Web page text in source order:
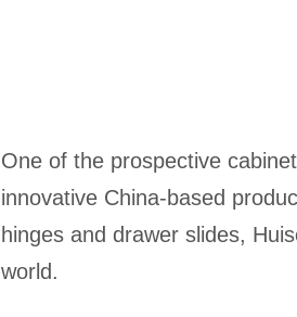
One of the prospective
innovative China-based
hinges and drawer slides,
world.